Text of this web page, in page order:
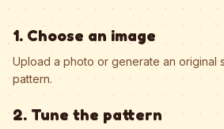
1. Choose an image
Upload a photo or generate an original
pattern.
2. Tune the pattern